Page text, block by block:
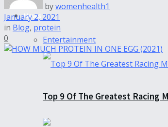
News
Entertainment
Top 9 Of The Greatest Racing
bywomenhealth1
January 2, 2021
in Blog, protein
0